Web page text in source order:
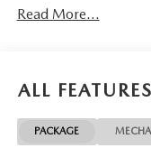
Read More...
ALL FEATURES
PACKAGE